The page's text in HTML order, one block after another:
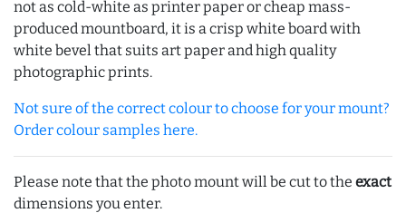
not as cold-white as printer paper or cheap mass-
produced mountboard, it is a crisp white board with
white bevel that suits art paper and high quality
photographic prints.
Not sure of the correct colour to choose for your mount?
Order colour samples here.
Please note that the photo mount will be cut to the exact
dimensions you enter.